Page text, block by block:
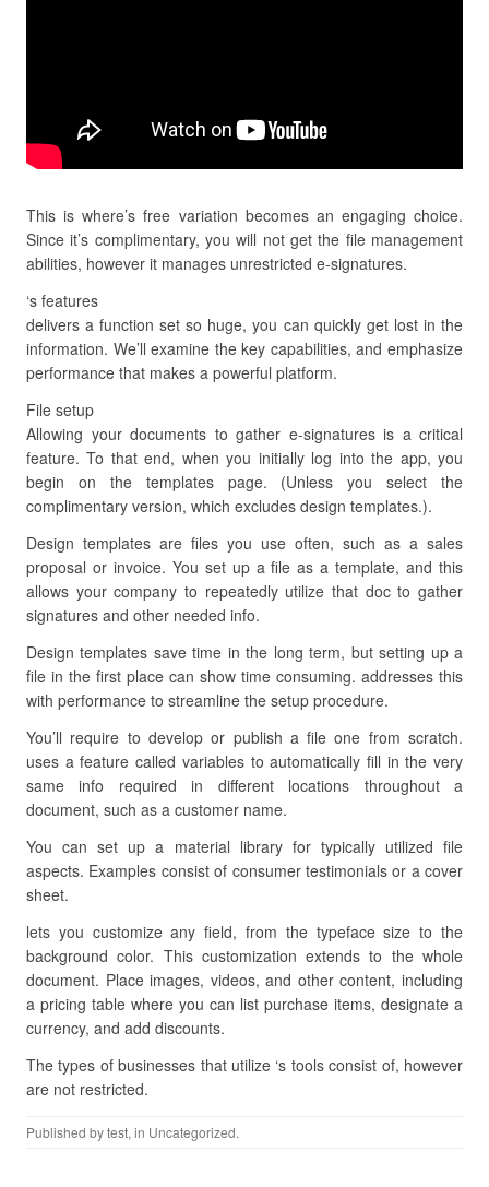
This is where’s free variation becomes an engaging choice.
Since it’s complimentary, you will not get the file management
abilities, however it manages unrestricted e-signatures.
‘s features
delivers a function set so huge, you can quickly get lost in the
information. We’ll examine the key capabilities, and emphasize
performance that makes a powerful platform.
File setup
Allowing your documents to gather e-signatures is a critical
feature. To that end, when you initially log into the app, you
begin on the templates page. (Unless you select the
complimentary version, which excludes design templates.).
Design templates are files you use often, such as a sales
proposal or invoice. You set up a file as a template, and this
allows your company to repeatedly utilize that doc to gather
signatures and other needed info.
Design templates save time in the long term, but setting up a
file in the first place can show time consuming. addresses this
with performance to streamline the setup procedure.
You’ll require to develop or publish a file one from scratch.
uses a feature called variables to automatically fill in the very
same info required in different locations throughout a
document, such as a customer name.
You can set up a material library for typically utilized file
aspects. Examples consist of consumer testimonials or a cover
sheet.
lets you customize any field, from the typeface size to the
background color. This customization extends to the whole
document. Place images, videos, and other content, including
a pricing table where you can list purchase items, designate a
currency, and add discounts.
The types of businesses that utilize ‘s tools consist of, however
are not restricted.
Published bytest, in Uncategorized.